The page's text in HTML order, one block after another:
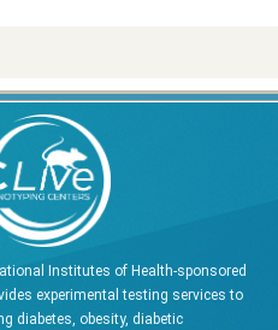
Institutes of Health-sponsored
experimental testing services to
diabetes, obesity, diabetic